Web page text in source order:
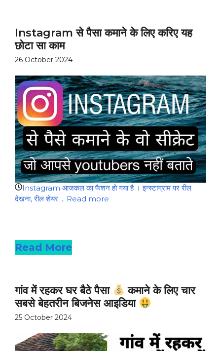
Instagram से पैसा कमाने के लिए करिए यह
छोटा सा काम
26 October 2024
Instagram आजकल का फैशन हो गया है । इन्स्टाग्राम पर रील
देखना, रील शेयर ... Read more
Read More
गांव में रहकर घर बैठे पैसा
कमाने के लिए चार
सबसे बेहतरीन बिजनेस आइडिया
25 October 2024